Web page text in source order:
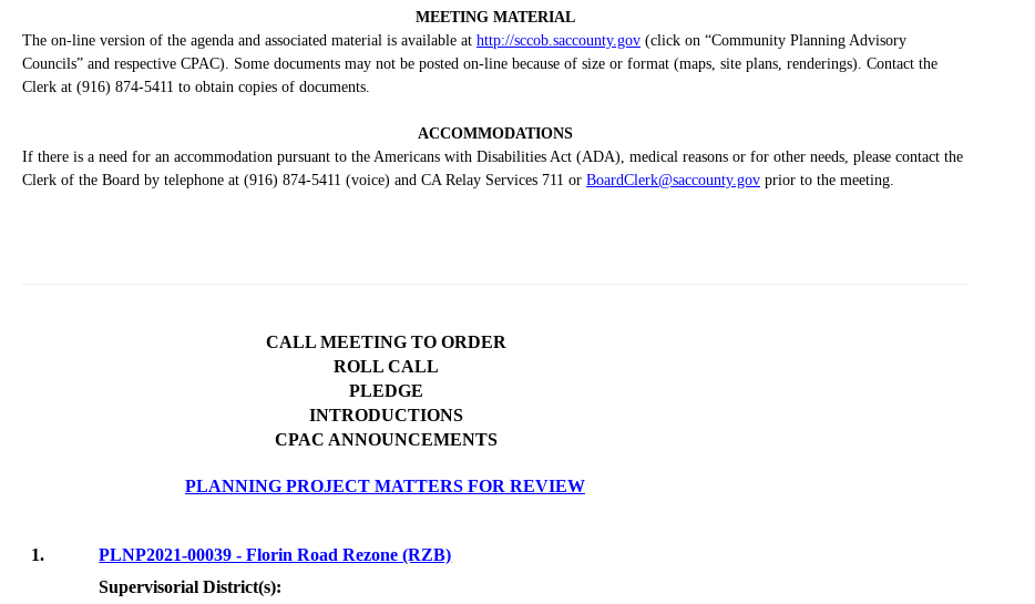
MEETING MATERIAL
The on-line version of the agenda and associated material is available at http://sccob.saccounty.gov (click on “Community Planning Advisory
Councils” and respective CPAC). Some documents may not be posted on-line because of size or format (maps, site plans, renderings). Contact the
Clerk at (916) 874-5411 to obtain copies of documents.
ACCOMMODATIONS
If there is a need for an accommodation pursuant to the Americans with Disabilities Act (ADA), medical reasons or for other needs, please contact the
Clerk of the Board by telephone at (916) 874-5411 (voice) and CA Relay Services 711 or BoardClerk@saccounty.gov prior to the meeting.
CALL MEETING TO ORDER
ROLL CALL
PLEDGE
INTRODUCTIONS
CPAC ANNOUNCEMENTS
PLANNING PROJECT MATTERS FOR REVIEW
1.
PLNP2021-00039 - Florin Road Rezone (RZB)
Supervisorial District(s):